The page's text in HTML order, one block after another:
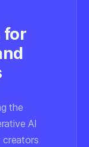
for
the
AI
creators